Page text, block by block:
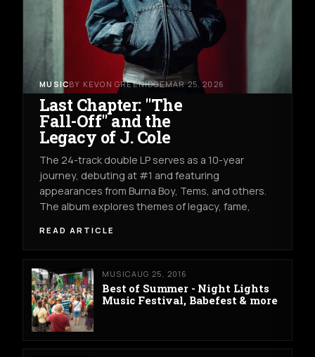
MUSICBY KEVON GREENIDGEMAR 25, 2026
Last Chapter: "The
Fall-Off" and the
Legacy of J. Cole
The 24-track double LP serves as a 10-year
journey, debuting at #1 and featuring
appearances from Burna Boy, Tems, and others.
The album explores themes of legacy, fame,
READ ARTICLE
MUSICAUG 25, 2016
Best of Summer - Night Lights
Music Festival, Babefest & more